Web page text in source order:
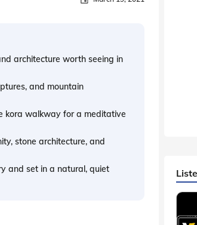
architecture worth seeing in
and mountain
kora walkway for a meditative
stone architecture, and
and set in a natural, quiet